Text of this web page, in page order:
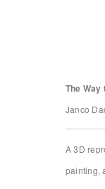
The Way
Janco
A 3D
painting,